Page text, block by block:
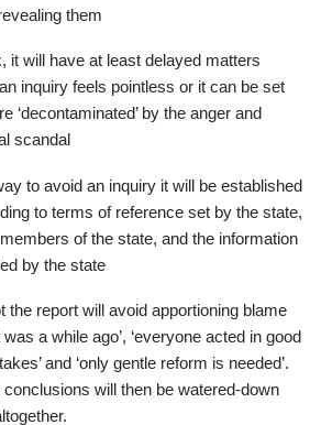
them
it will have at least delayed matters
inquiry feels pointless or it can be set
‘decontaminated’ by the anger and
scandal
to avoid an inquiry it will be established
to terms of reference set by the state,
of the state, and the information
by the state
the report will avoid apportioning blame
a while ago’, ‘everyone acted in good
and ‘only gentle reform is needed’.
will then be watered-down